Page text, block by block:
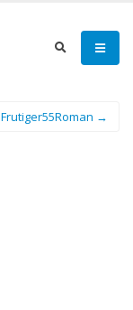
Frutiger55Roman →